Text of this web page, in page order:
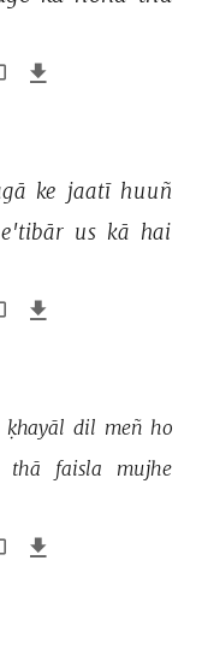
ke jaatī huuñ
e'tibār us kā hai
ḳhayāl dil meñ ho
thā faisla mujhe